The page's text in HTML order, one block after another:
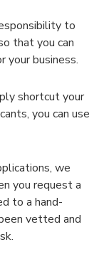
to
that you can
business.
shortcut your
you can use
we
you request a
to a hand-
vetted and